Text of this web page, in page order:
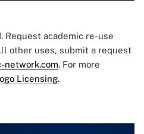
academic re-use
other uses, submit a request
network.com. For more
Licensing.